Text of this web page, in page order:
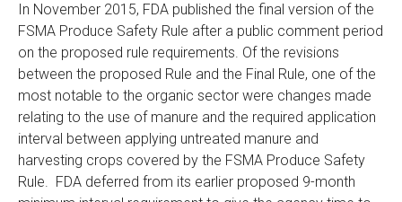
In November 2015, FDA published the final version of the
FSMA Produce Safety Rule after a public comment period
on the proposed rule requirements. Of the revisions
between the proposed Rule and the Final Rule, one of the
most notable to the organic sector were changes made
relating to the use of manure and the required application
interval between applying untreated manure and
harvesting crops covered by the FSMA Produce Safety
Rule. FDA deferred from its earlier proposed 9-month